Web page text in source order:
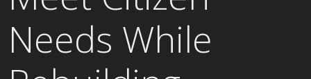
Needs While
Rebuilding